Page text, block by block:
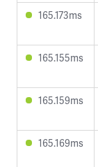
165.173ms
165.155ms
165.159ms
165.169ms